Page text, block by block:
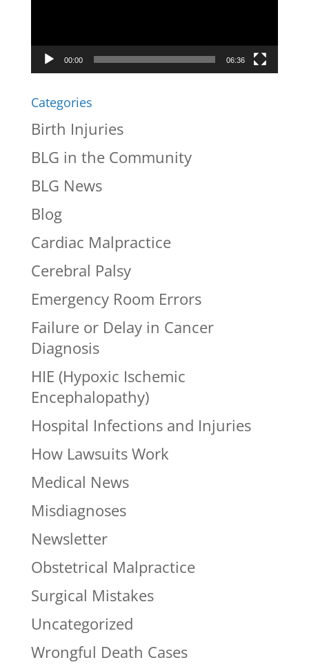
00:00 06:36
Categories
Birth Injuries
BLG in the Community
BLG News
Blog
Cardiac Malpractice
Cerebral Palsy
Emergency Room Errors
Failure or Delay in Cancer
Diagnosis
HIE (Hypoxic Ischemic
Encephalopathy)
Hospital Infections and Injuries
How Lawsuits Work
Medical News
Misdiagnoses
Newsletter
Obstetrical Malpractice
Surgical Mistakes
Uncategorized
Wrongful Death Cases